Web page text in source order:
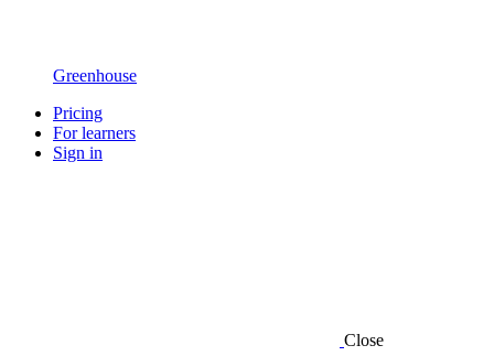
Greenhouse
Pricing
For learners
Sign in
Close